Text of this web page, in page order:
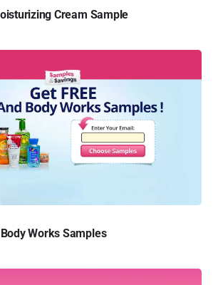
Cream Sample
Works Samples